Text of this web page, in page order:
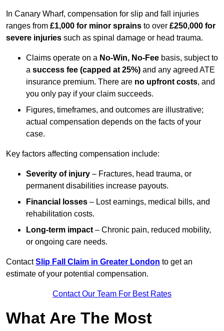
In Canary Wharf, compensation for slip and fall injuries
ranges from £1,000 for minor sprains to over £250,000 for
severe injuries such as spinal damage or head trauma.
Claims operate on a No-Win, No-Fee basis, subject to
a success fee (capped at 25%) and any agreed ATE
insurance premium. There are no upfront costs, and
you only pay if your claim succeeds.
Figures, timeframes, and outcomes are illustrative;
actual compensation depends on the facts of your
case.
Key factors affecting compensation include:
Severity of injury – Fractures, head trauma, or
permanent disabilities increase payouts.
Financial losses – Lost earnings, medical bills, and
rehabilitation costs.
Long-term impact – Chronic pain, reduced mobility,
or ongoing care needs.
ContactSlip Fall Claim in Greater London to get an
estimate of your potential compensation.
Contact Our Team For Best Rates
What Are The Most